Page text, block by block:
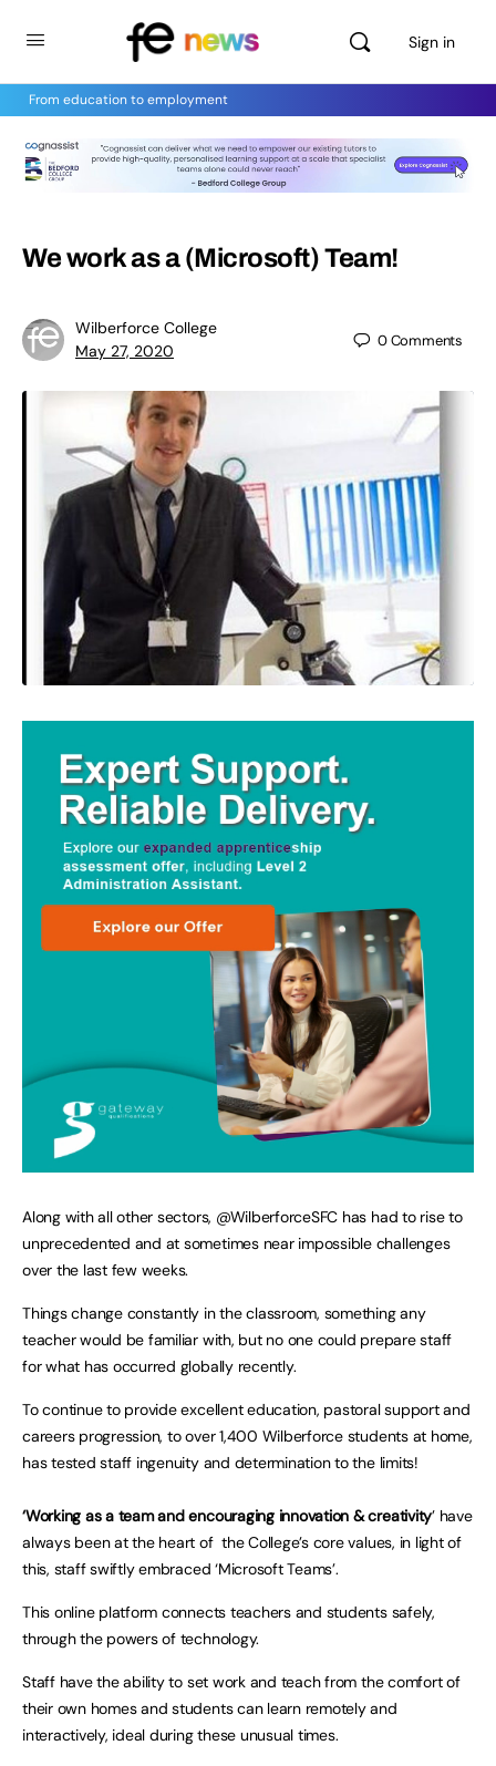
Sign in
From education to employment
We work as a (Microsoft) Team!
Wilberforce College
May 27, 2020
0Comments
Along with all other sectors, @WilberforceSFC has had to rise to
unprecedented and at sometimes near impossible challenges
over the last few weeks.
Things change constantly in the classroom, something any
teacher would be familiar with, but no one could prepare staff
for what has occurred globally recently.
To continue to provide excellent education, pastoral support and
careers progression, to over 1,400 Wilberforce students at home,
has tested staff ingenuity and determination to the limits!
‘Working as a team and encouraging innovation & creativity’ have
always been at the heart of the College’s core values, in light of
this, staff swiftly embraced ‘Microsoft Teams’.
This online platform connects teachers and students safely,
through the powers of technology.
Staff have the ability to set work and teach from the comfort of
their own homes and students can learn remotely and
interactively, ideal during these unusual times.